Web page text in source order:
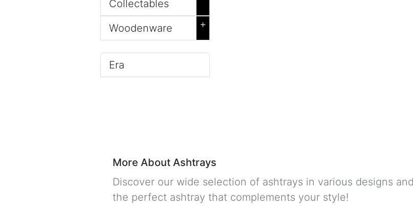
Collectables
Woodenware +
Era
More About Ashtrays
Discover our wide selection of ashtrays in various designs
the perfect ashtray that complements your style!